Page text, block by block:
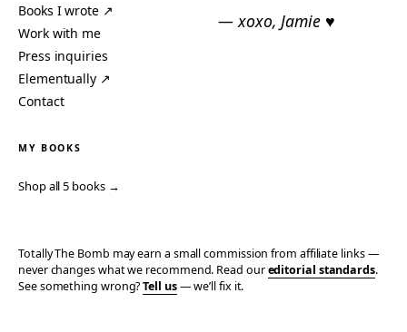
Books I wrote ↗
Work with me
Press inquiries
Elementually ↗
Contact
— xoxo, Jamie ♥
MY BOOKS
Shop all 5 books →
Totally The Bomb may earn a small commission from affiliate links —
never changes what we recommend. Read oureditorial standards.
See something wrong?Tell us— we’ll fix it.